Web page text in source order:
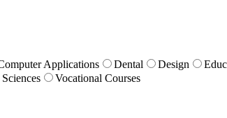
Applications Dental Design
Vocational Courses